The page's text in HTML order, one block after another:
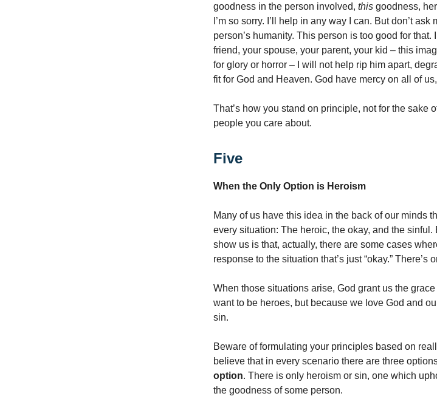
goodness in the person involved, this goodness,
I’m so sorry. I’ll help in any way I can. But don’t
person’s humanity. This person is too good for that.
friend, your spouse, your parent, your kid – this
for glory or horror – I will not help rip him apart,
fit for God and Heaven. God have mercy on all of
That’s how you stand on principle, not for the sake
people you care about.
Five
When the Only Option is Heroism
Many of us have this idea in the back of our minds
every situation: The heroic, the okay, and the
show us is that, actually, there are some cases
response to the situation that’s just “okay.” There’s
When those situations arise, God grant us the
want to be heroes, but because we love God and
sin.
Beware of formulating your principles based on
believe that in every scenario there are three
option. There is only heroism or sin, one which
the goodness of some person.